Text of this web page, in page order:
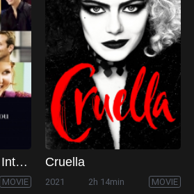
He's Just Not That Into You
MOVIE
Cruella
2021 2h 14min MOVIE